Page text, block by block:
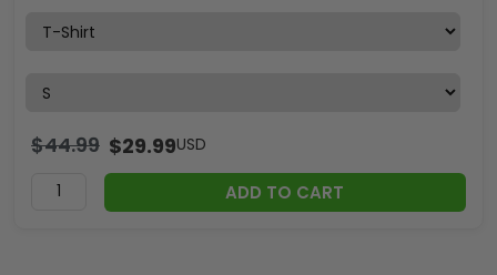
$44.99 $29.99USD
ADD TO CART